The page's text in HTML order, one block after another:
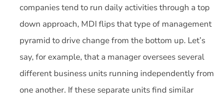
companies tend to run daily activities through a top
down approach, MDI flips that type of management
pyramid to drive change from the bottom up. Let’s
say, for example, that a manager oversees several
different business units running independently from
one another. If these separate units find similar